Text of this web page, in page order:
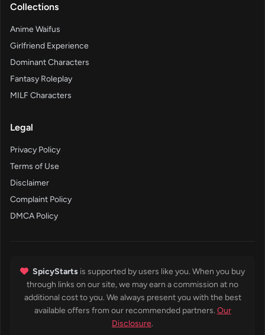
Collections
Anime Waifus
Girlfriend Experience
Dominant Characters
Fantasy Roleplay
MILF Characters
Legal
Privacy Policy
Terms of Use
Disclaimer
Complaint Policy
DMCA Policy
SpicyStarts is supported by users like you. When you buy
through links on our site, we may earn a commission at no
additional cost to you. We always present you with the best
available offers from our recommended partners. Our
Disclosure.